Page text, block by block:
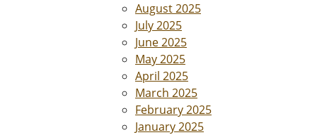
August 2025
July 2025
June 2025
May 2025
April 2025
March 2025
February 2025
January 2025